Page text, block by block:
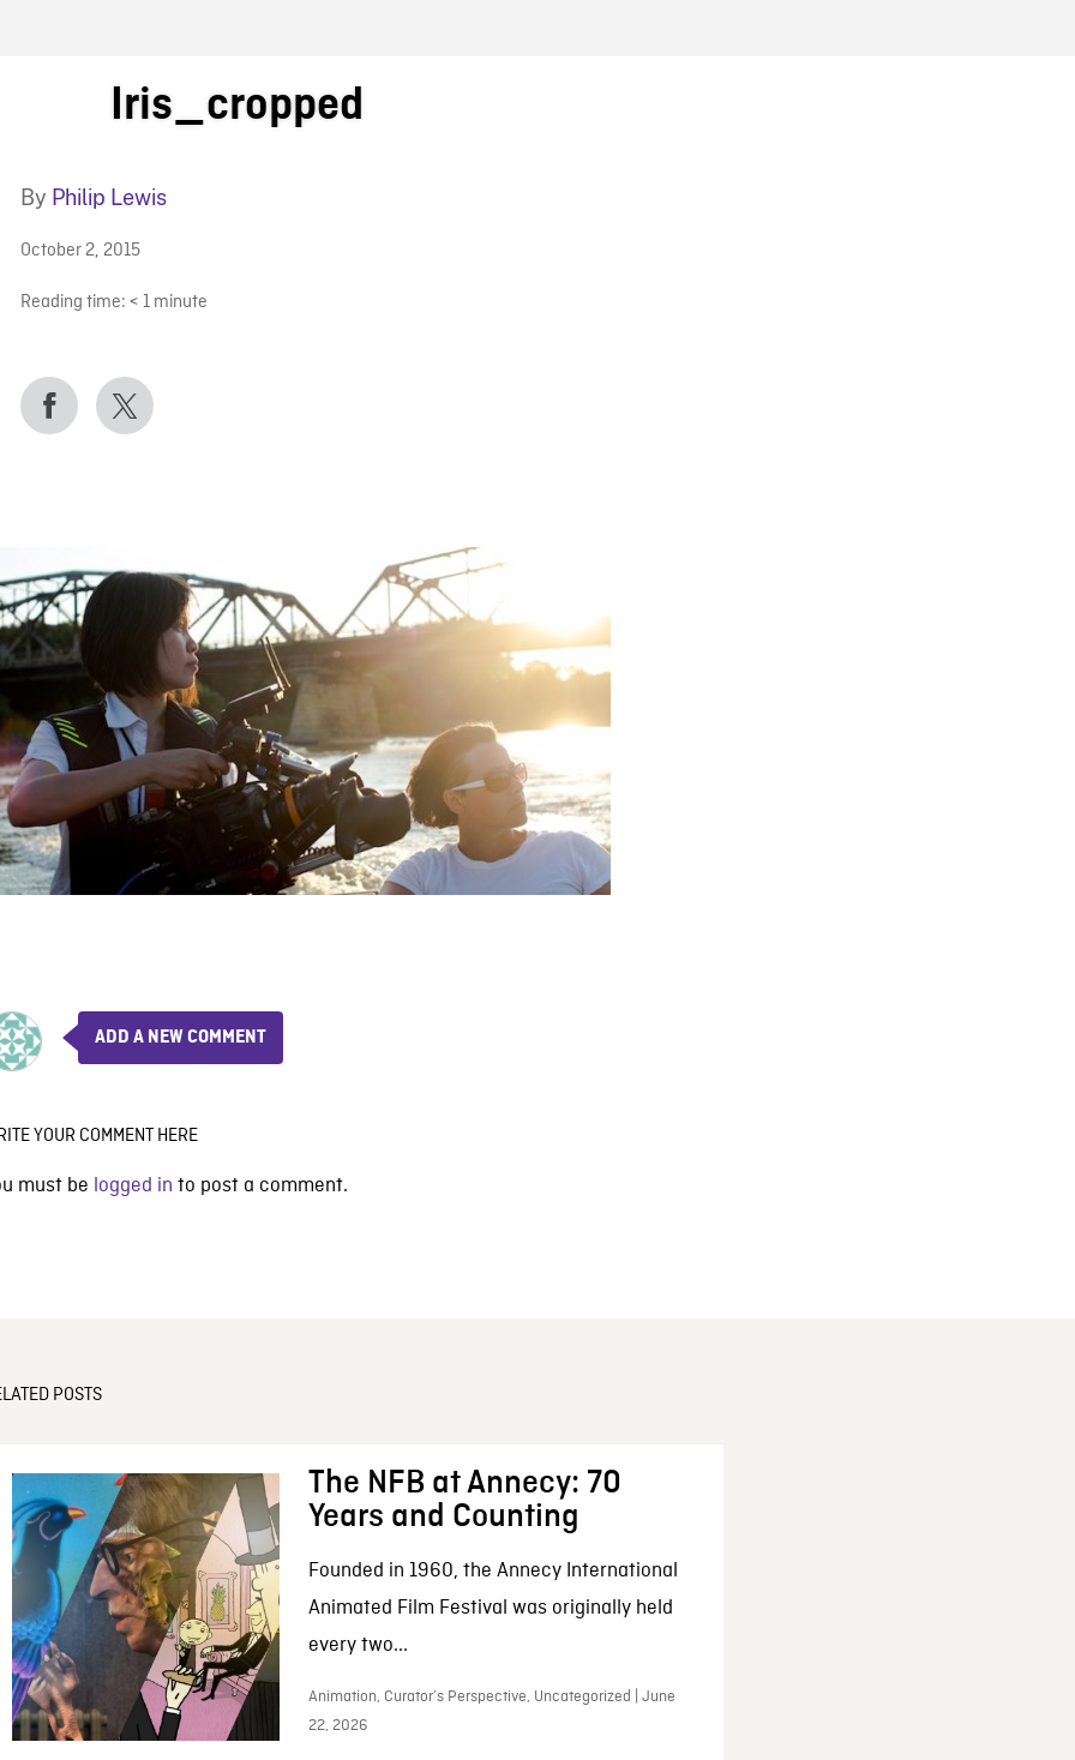
BLOG
Iris_cropped
By Philip Lewis
October 2, 2015
Reading time: < 1 minute
ADD A NEW COMMENT
YOUR COMMENT HERE
must be logged in to post a comment.
POSTS
The NFB at Annecy: 70
Years and Counting
Founded in 1960, the Annecy International
Animated Film Festival was originally held
every two...
Animation, Curator’s Perspective, Uncategorized | June
22, 2026